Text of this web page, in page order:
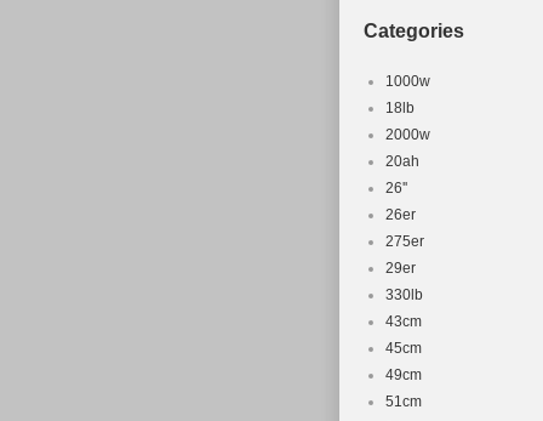
Categories
1000w
18lb
2000w
20ah
26''
26er
275er
29er
330lb
43cm
45cm
49cm
51cm